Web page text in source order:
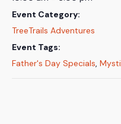
Event Category:
TreeTrails Adventures
Event Tags:
Father's Day Specials,